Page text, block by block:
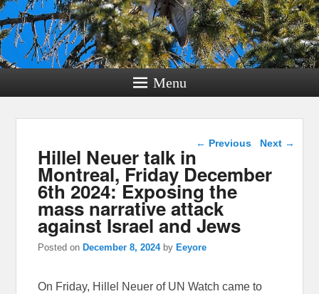
Menu
Post navigation
← Previous Next →
Hillel Neuer talk in
Montreal, Friday December
6th 2024: Exposing the
mass narrative attack
against Israel and Jews
Posted on December 8, 2024 by Eeyore
On Friday, Hillel Neuer of UN Watch came to